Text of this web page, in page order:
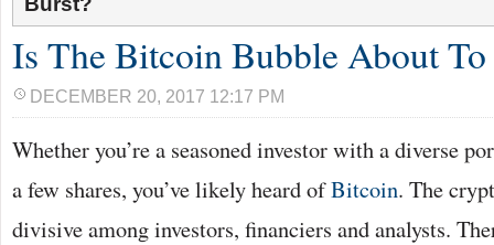
Is The Bitcoin Bubble About To
DECEMBER 20, 2017 12:17 PM
Whether you’re a seasoned investor with a diverse
a few shares, you’ve likely heard ofBitcoin. The
divisive among investors, financiers and analysts.